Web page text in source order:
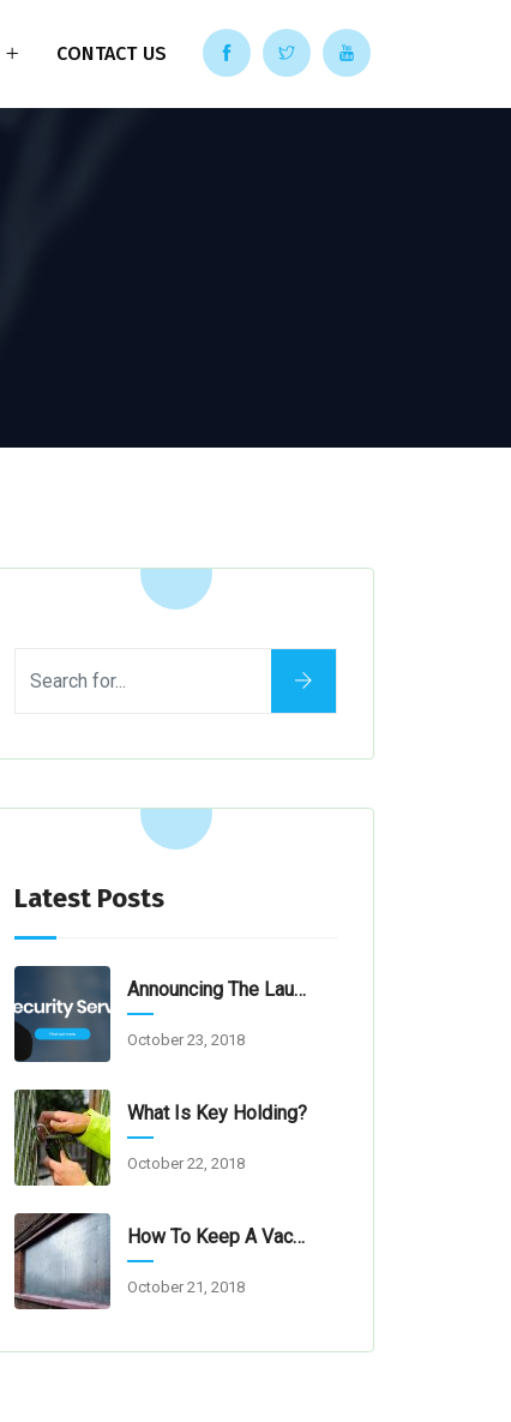
CONTACT US
Latest Posts
Announcing The Launch Of Our New Website
October 23, 2018
What Is Key Holding?
October 22, 2018
How To Keep A Vacant Property Secure
October 21, 2018